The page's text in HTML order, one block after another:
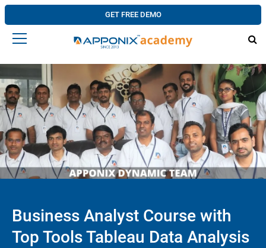
GET FREE DEMO
Business Analyst Course with
Top Tools Tableau Data Analysis